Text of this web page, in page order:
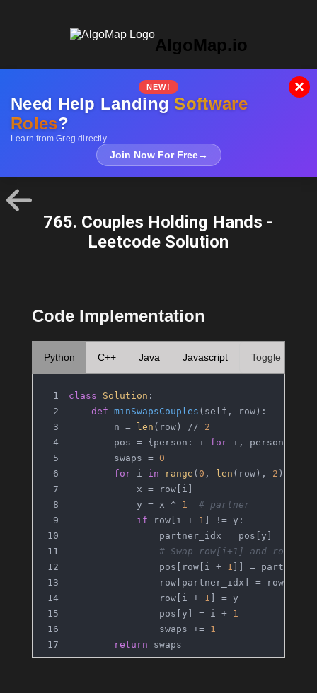
AlgoMap.io
NEW!
Need Help LandingSoftware
Roles?
Learn from Greg directly
Join Now For Free→
×
765. Couples Holding Hands -
Leetcode Solution
Code Implementation
Python C++ Java Javascript Toggle
class Solution :
def minSwapsCouples ( self, row):
        n =
len (row) // 2
        pos = {person: i
for i, person
        swaps =
0
for i in range ( 0 , len (row), 2 ):
            x = row[i]
            y = x ^
1
# partner
if row[i + 1
] != y:
                partner_idx = pos[y]
# Swap row[i+1] and
                pos[row[i +
1
]] =
                row[partner_idx] = row[i +
                row[i +
1
] = y
                pos[y] = i +
1
                swaps +=
1
return swaps